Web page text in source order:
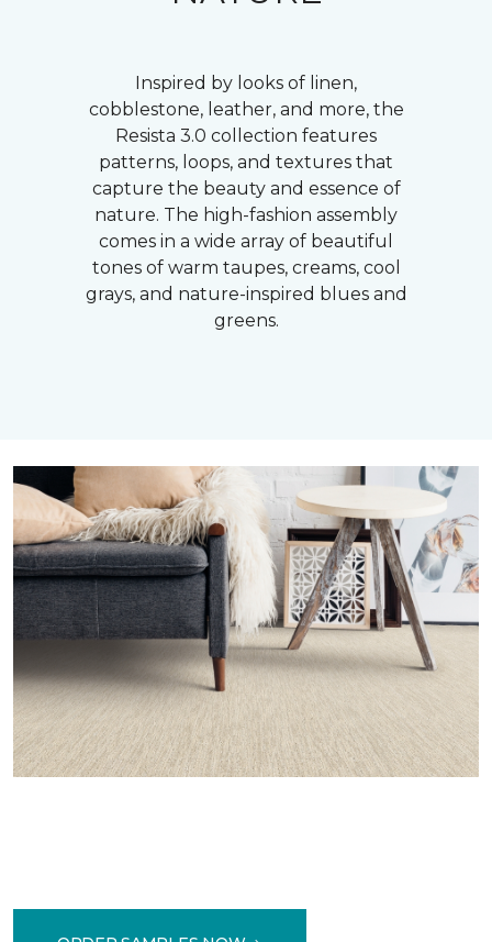
Inspired by looks of linen,
cobblestone, leather, and more, the
Resista 3.0 collection features
patterns, loops, and textures that
capture the beauty and essence of
nature. The high-fashion assembly
comes in a wide array of beautiful
tones of warm taupes, creams, cool
grays, and nature-inspired blues and
greens.